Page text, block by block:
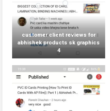
customer client reviews for
abhishek products sk graphics
4